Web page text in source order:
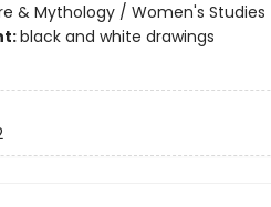
& Mythology / Women's Studies
black and white drawings